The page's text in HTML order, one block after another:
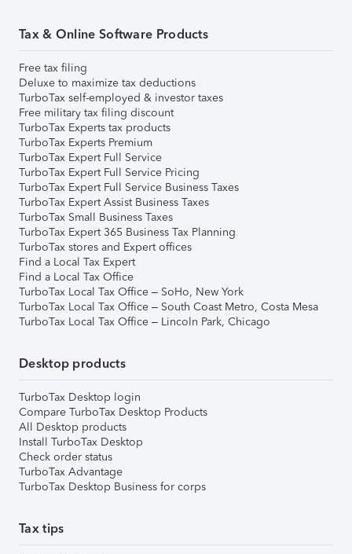
Tax & Online Software Products
Free tax filing
Deluxe to maximize tax deductions
TurboTax self-employed & investor taxes
Free military tax filing discount
TurboTax Experts tax products
TurboTax Experts Premium
TurboTax Expert Full Service
TurboTax Expert Full Service Pricing
TurboTax Expert Full Service Business Taxes
TurboTax Expert Assist Business Taxes
TurboTax Small Business Taxes
TurboTax Expert 365 Business Tax Planning
TurboTax stores and Expert offices
Find a Local Tax Expert
Find a Local Tax Office
TurboTax Local Tax Office – SoHo, New York
TurboTax Local Tax Office – South Coast Metro, Costa Mesa
TurboTax Local Tax Office – Lincoln Park, Chicago
Desktop products
TurboTax Desktop login
Compare TurboTax Desktop Products
All Desktop products
Install TurboTax Desktop
Check order status
TurboTax Advantage
TurboTax Desktop Business for corps
Tax tips